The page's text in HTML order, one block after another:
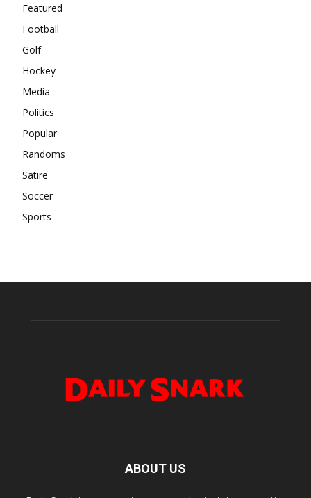
Featured
Football
Golf
Hockey
Media
Politics
Popular
Randoms
Satire
Soccer
Sports
ABOUT US